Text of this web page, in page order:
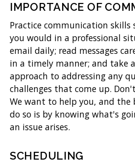
IMPORTANCE OF
Practice communication
you would in a professional
email daily; read messages
in a timely manner; and take
approach to addressing any
challenges that come up.
We want to help you, and the
do so is by knowing what's
an issue arises.
SCHEDULING